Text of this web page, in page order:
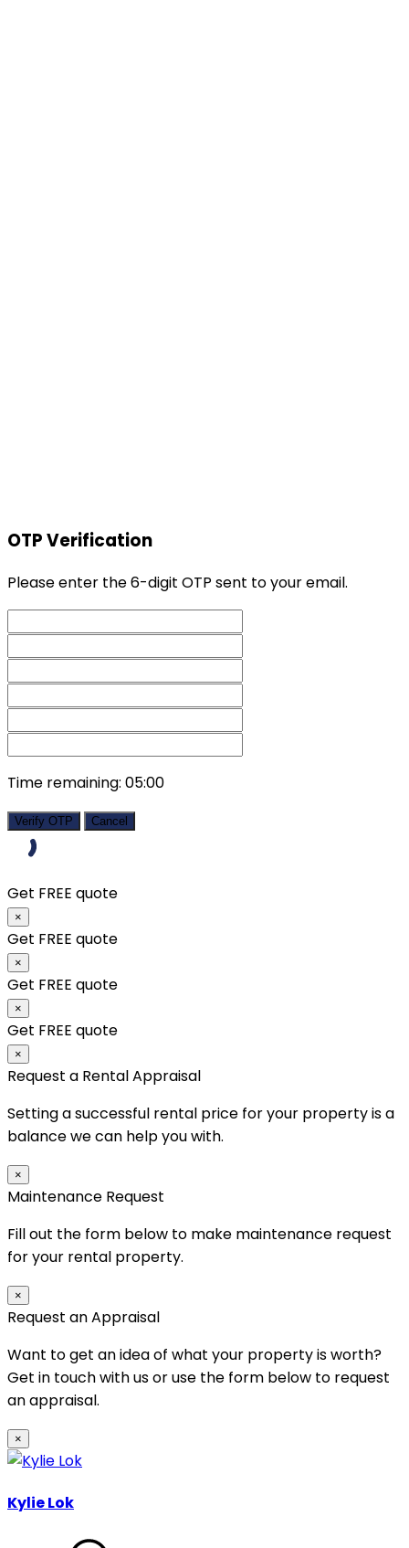
OTP Verification
Please enter the 6-digit OTP sent to your email.
Time remaining: 05:00
Verify OTP Cancel
Get FREE quote
×
Get FREE quote
×
Get FREE quote
×
Get FREE quote
×
Request a Rental Appraisal
Setting a successful rental price for your property is a
balance we can help you with.
×
Maintenance Request
Fill out the form below to make maintenance request
for your rental property.
×
Request an Appraisal
Want to get an idea of what your property is worth?
Get in touch with us or use the form below to request
an appraisal.
×
Kylie Lok